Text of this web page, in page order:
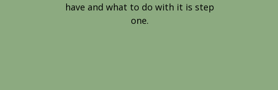
have and what to do with it is step
one.